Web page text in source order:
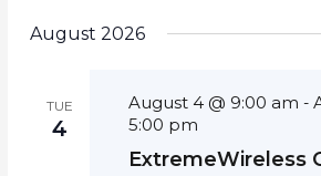
August 2026
TUE
4
August 4 @ 9:00 am -
5:00 pm
ExtremeWireless